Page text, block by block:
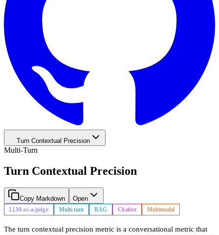
Turn Contextual Precision
Multi-Turn
Turn Contextual Precision
Copy Markdown Open
LLM-as-a-judge Multi-turn RAG Chatbot Multimodal
The turn contextual precision metric is a conversational metric that